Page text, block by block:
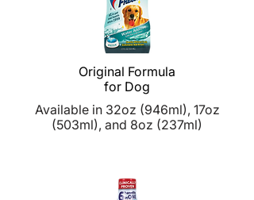
Original Formula
for Dog
Available in 32oz (946ml), 17oz
(503ml), and 8oz (237ml)